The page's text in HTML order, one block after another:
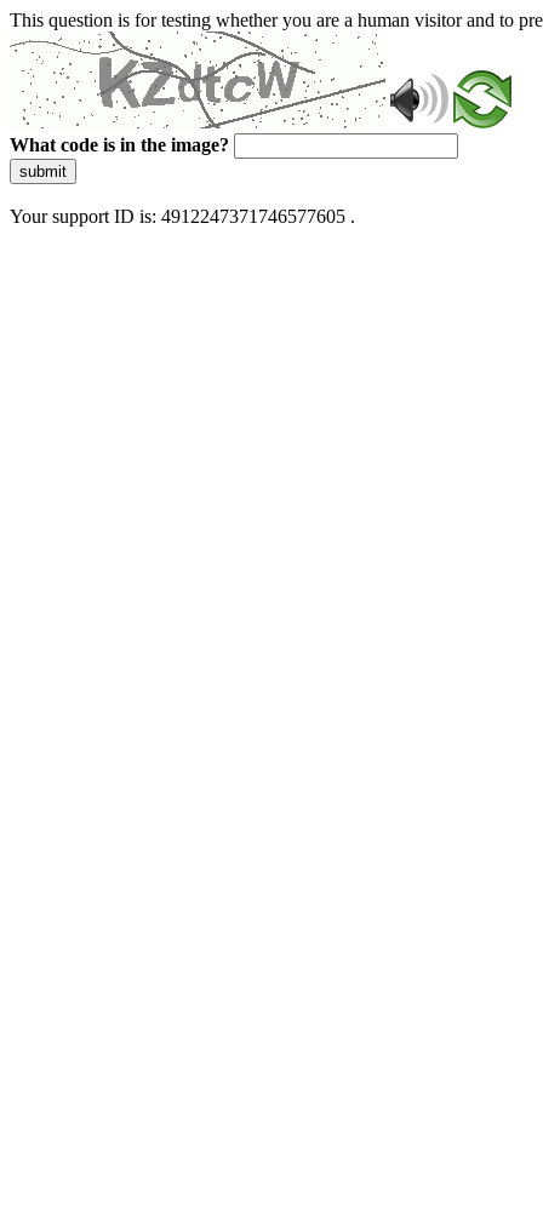
This question is for testing whether you are a human visitor and to
What code is in the image?
submit
Your support ID is: 4912247371746577605 .